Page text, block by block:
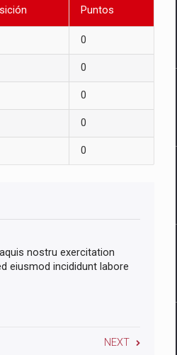
Puntos
0
0
0
0
0
nostru exercitation
eiusmod incididunt labore
NEXT